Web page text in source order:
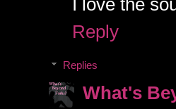
Reply
Replies
What's